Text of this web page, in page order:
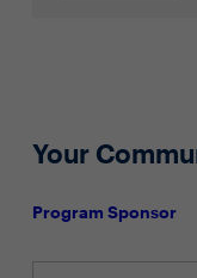
Your
Program Sponsor